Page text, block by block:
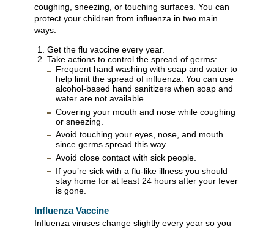
coughing, sneezing, or touching surfaces. You can
protect your children from influenza in two main
ways:
Get the flu vaccine every year.
Take actions to control the spread of germs:
Frequent hand washing with soap and water to
help limit the spread of influenza. You can use
alcohol-based hand sanitizers when soap and
water are not available.
Covering your mouth and nose while coughing
or sneezing.
Avoid touching your eyes, nose, and mouth
since germs spread this way.
Avoid close contact with sick people.
If you’re sick with a flu-like illness you should
stay home for at least 24 hours after your fever
is gone.
Influenza Vaccine
Influenza viruses change slightly every year so you